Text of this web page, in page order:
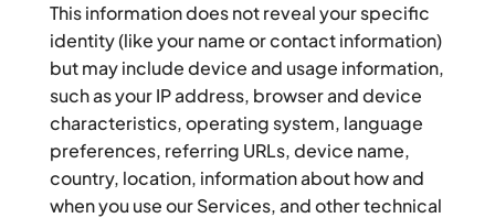
This information does not reveal your specific
identity (like your name or contact information)
but may include device and usage information,
such as your IP address, browser and device
characteristics, operating system, language
preferences, referring URLs, device name,
country, location, information about how and
when you use our Services, and other technical